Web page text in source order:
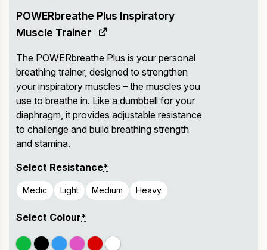
POWERbreathe Plus Inspiratory
Muscle Trainer
The POWERbreathe Plus is your personal
breathing trainer, designed to strengthen
your inspiratory muscles – the muscles you
use to breathe in. Like a dumbbell for your
diaphragm, it provides adjustable resistance
to challenge and build breathing strength
and stamina.
Select Resistance*
Medic Light Medium Heavy
Select Colour*